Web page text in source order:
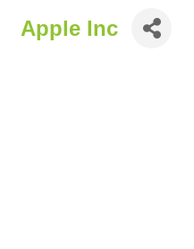
Apple Inc